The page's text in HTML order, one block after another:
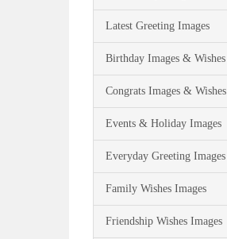
Latest Greeting Images
Birthday Images & Wishes
Congrats Images & Wishes
Events & Holiday Images
Everyday Greeting Images
Family Wishes Images
Friendship Wishes Images